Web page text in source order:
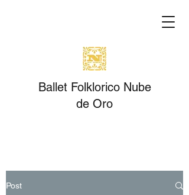
Ballet Folklorico Nube
de Oro
Post